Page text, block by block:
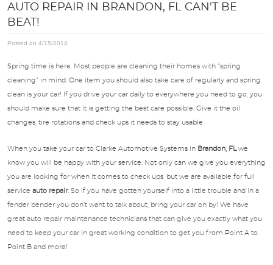
SPECIALS
OPT-IN
AUTO REPAIR IN BRANDON, FL CAN'T BE
BEAT!
Posted on 4/15/2014
Spring time is here. Most people are cleaning their homes with “spring
cleaning” in mind. One item you should also take care of regularly and spring
clean is your car! If you drive your car daily to everywhere you need to go, you
should make sure that it is getting the best care possible. Give it the oil
changes, tire rotations and check ups it needs to stay usable.
When you take your car to Clarke Automotive Systems in Brandon, FLwe
know you will be happy with your service. Not only can we give you everything
you are looking for when it comes to check ups, but we are available for full
service auto repair. So if you have gotten yourself into a little trouble and in a
fender bender you don’t want to talk about, bring your car on by! We have
great auto repair maintenance technicians that can give you exactly what you
need to keep your car in great working condition to get you from Point A to
Point B and more!